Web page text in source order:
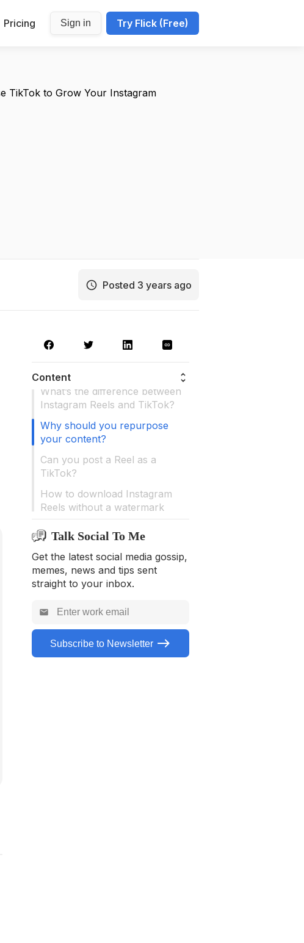
Pricing Sign in Try Flick (Free)
Posted 3 years ago
Content
What’s the difference between
Instagram Reels and TikTok?
Why should you repurpose
your content?
Can you post a Reel as a
TikTok?
How to download Instagram
Reels without a watermark
Can you post a TikTok as a
Reel?
How to download a TikTok
without a watermark
Talk Social To Me
Get the latest social media gossip,
memes, news and tips sent
straight to your inbox.
Subscribe to Newsletter